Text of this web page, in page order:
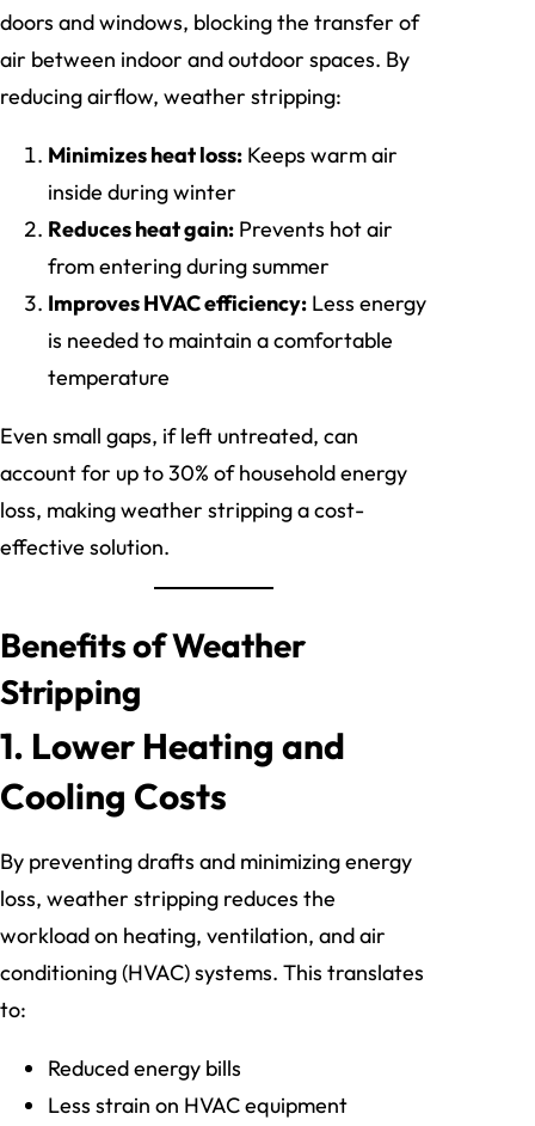
doors and windows, blocking the transfer of
air between indoor and outdoor spaces. By
reducing airflow, weather stripping:
Minimizes heat loss: Keeps warm air
inside during winter
Reduces heat gain: Prevents hot air
from entering during summer
Improves HVAC efficiency: Less energy
is needed to maintain a comfortable
temperature
Even small gaps, if left untreated, can
account for up to 30% of household energy
loss, making weather stripping a cost-
effective solution.
Benefits of Weather
Stripping
1. Lower Heating and
Cooling Costs
By preventing drafts and minimizing energy
loss, weather stripping reduces the
workload on heating, ventilation, and air
conditioning (HVAC) systems. This translates
to:
Reduced energy bills
Less strain on HVAC equipment